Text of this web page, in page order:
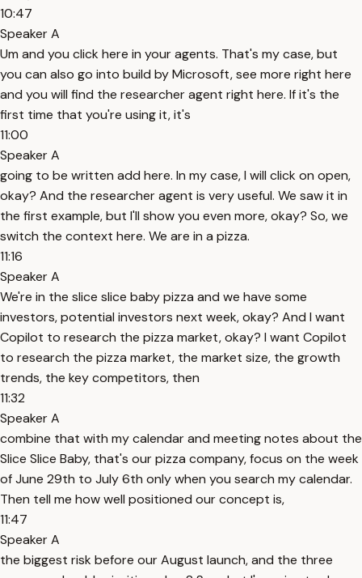
10:47
Speaker A
Um and you click here in your agents. That's my case, but
you can also go into build by Microsoft, see more right here
and you will find the researcher agent right here. If it's the
first time that you're using it, it's
11:00
Speaker A
going to be written add here. In my case, I will click on open,
okay? And the researcher agent is very useful. We saw it in
the first example, but I'll show you even more, okay? So, we
switch the context here. We are in a pizza.
11:16
Speaker A
We're in the slice slice baby pizza and we have some
investors, potential investors next week, okay? And I want
Copilot to research the pizza market, okay? I want Copilot
to research the pizza market, the market size, the growth
trends, the key competitors, then
11:32
Speaker A
combine that with my calendar and meeting notes about the
Slice Slice Baby, that's our pizza company, focus on the week
of June 29th to July 6th only when you search my calendar.
Then tell me how well positioned our concept is,
11:47
Speaker A
the biggest risk before our August launch, and the three